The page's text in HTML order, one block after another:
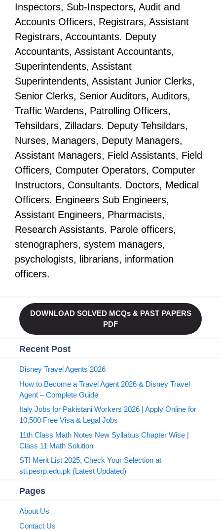
Inspectors, Sub-Inspectors, Audit and
Accounts Officers, Registrars, Assistant
Registrars, Accountants. Deputy
Accountants, Assistant Accountants,
Superintendents, Assistant
Superintendents, Assistant Junior Clerks,
Senior Clerks, Senior Auditors, Auditors,
Traffic Wardens, Patrolling Officers,
Tehsildars, Zilladars. Deputy Tehsildars,
Nurses, Managers, Deputy Managers,
Assistant Managers, Field Assistants, Field
Officers, Computer Operators, Computer
Instructors, Consultants. Doctors, Medical
Officers. Engineers Sub Engineers,
Assistant Engineers, Pharmacists,
Research Assistants. Parole officers,
stenographers, system managers,
psychologists, librarians, information
officers.
DOWNLOAD SOLVED MCQs & PAST PAPERS
PDF
Recent Post
Disney Travel Agents 2026
How to Become a Travel Agent 2026 & Disney Travel
Agent – Complete Guide
Italy Jobs for Pakistani Workers 2026 | Apply Online for
10,500 Free Visa & Legal Jobs
11th Class Math Notes New Syllabus Chapter Wise |
Class 11 Math Solution
STI Merit List 2025, Check Your Selection at
sti.pesrp.edu.pk (Latest Updated)
Pages
About Us
Contact Us